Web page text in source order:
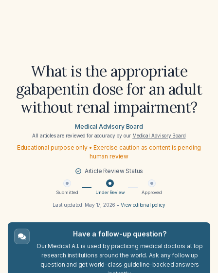
What is the appropriate
gabapentin dose for an adult
without renal impairment?
Medical Advisory Board
All articles are reviewed for accuracy by our Medical Advisory Board
Educational purpose only • Exercise caution as content is pending
human review
Article Review Status
Submitted Under Review Approved
Last updated: May 17, 2026 • View editorial policy
Have a follow-up question?
Our Medical A.I. is used by practicing medical doctors at top
research institutions around the world. Ask any follow up
question and get world-class guideline-backed answers